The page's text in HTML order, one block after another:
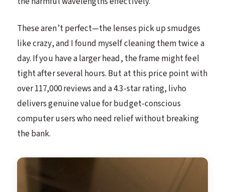
These aren’t perfect—the lenses pick up smudges
like crazy, and I found myself cleaning them twice a
day. If you have a larger head, the frame might feel
tight after several hours. But at this price point with
over 117,000 reviews and a 4.3-star rating, livho
delivers genuine value for budget-conscious
computer users who need relief without breaking
the bank.